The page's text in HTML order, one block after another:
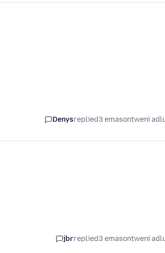
Denysreplied3 emasontweni
jbrreplied3 emasontweni